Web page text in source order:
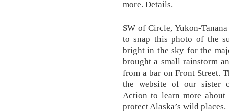
more. Details.
SW of Circle, Yukon-
to snap this photo of the
bright in the sky for the
brought a small rainstorm
from a bar on Front Street.
the website of our sister
Action to learn more
protect Alaska’s wild places.